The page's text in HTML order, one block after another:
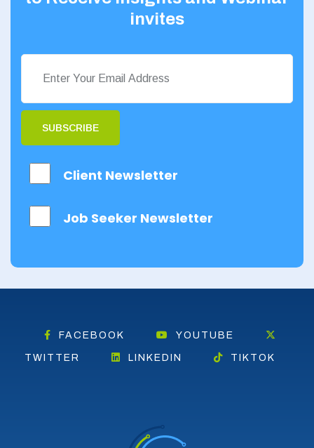
invites
SUBSCRIBE
Client Newsletter
Job Seeker Newsletter
FACEBOOK YOUTUBE
TWITTER LINKEDIN TIKTOK